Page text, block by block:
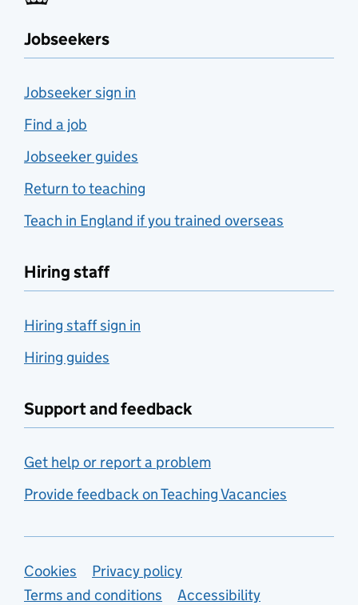
Jobseekers
Jobseeker sign in
Find a job
Jobseeker guides
Return to teaching
Teach in England if you trained overseas
Hiring staff
Hiring staff sign in
Hiring guides
Support and feedback
Get help or report a problem
Provide feedback on Teaching Vacancies
Support links
Cookies
Privacy policy
Terms and conditions
Accessibility